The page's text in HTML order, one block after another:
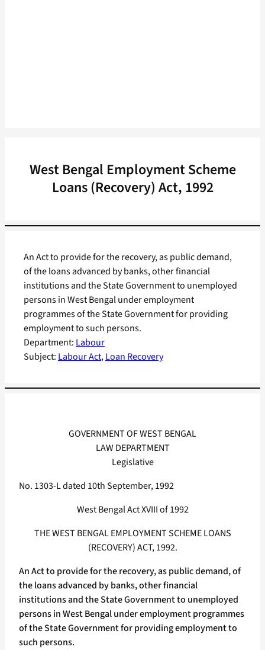
West Bengal Employment Scheme
Loans (Recovery) Act, 1992
Department: Labour
Subject: Labour Act, Loan Recovery
An Act to provide for the recovery, as public demand,
of the loans advanced by banks, other financial
institutions and the State Government to unemployed
persons in West Bengal under employment
programmes of the State Government for providing
employment to such persons.
GOVERNMENT OF WEST BENGAL
LAW DEPARTMENT
Legislative
No. 1303-L dated 10th September, 1992
West Bengal Act XVIII of 1992
THE WEST BENGAL EMPLOYMENT SCHEME LOANS
(RECOVERY) ACT, 1992.
An Act to provide for the recovery, as public demand, of
the loans advanced by banks, other financial
institutions and the State Government to unemployed
persons in West Bengal under employment programmes
of the State Government for providing employment to
such persons.